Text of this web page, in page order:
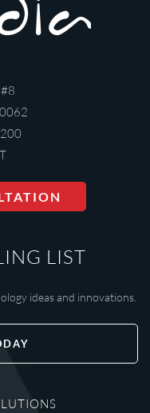
LIST
ideas and innovations.